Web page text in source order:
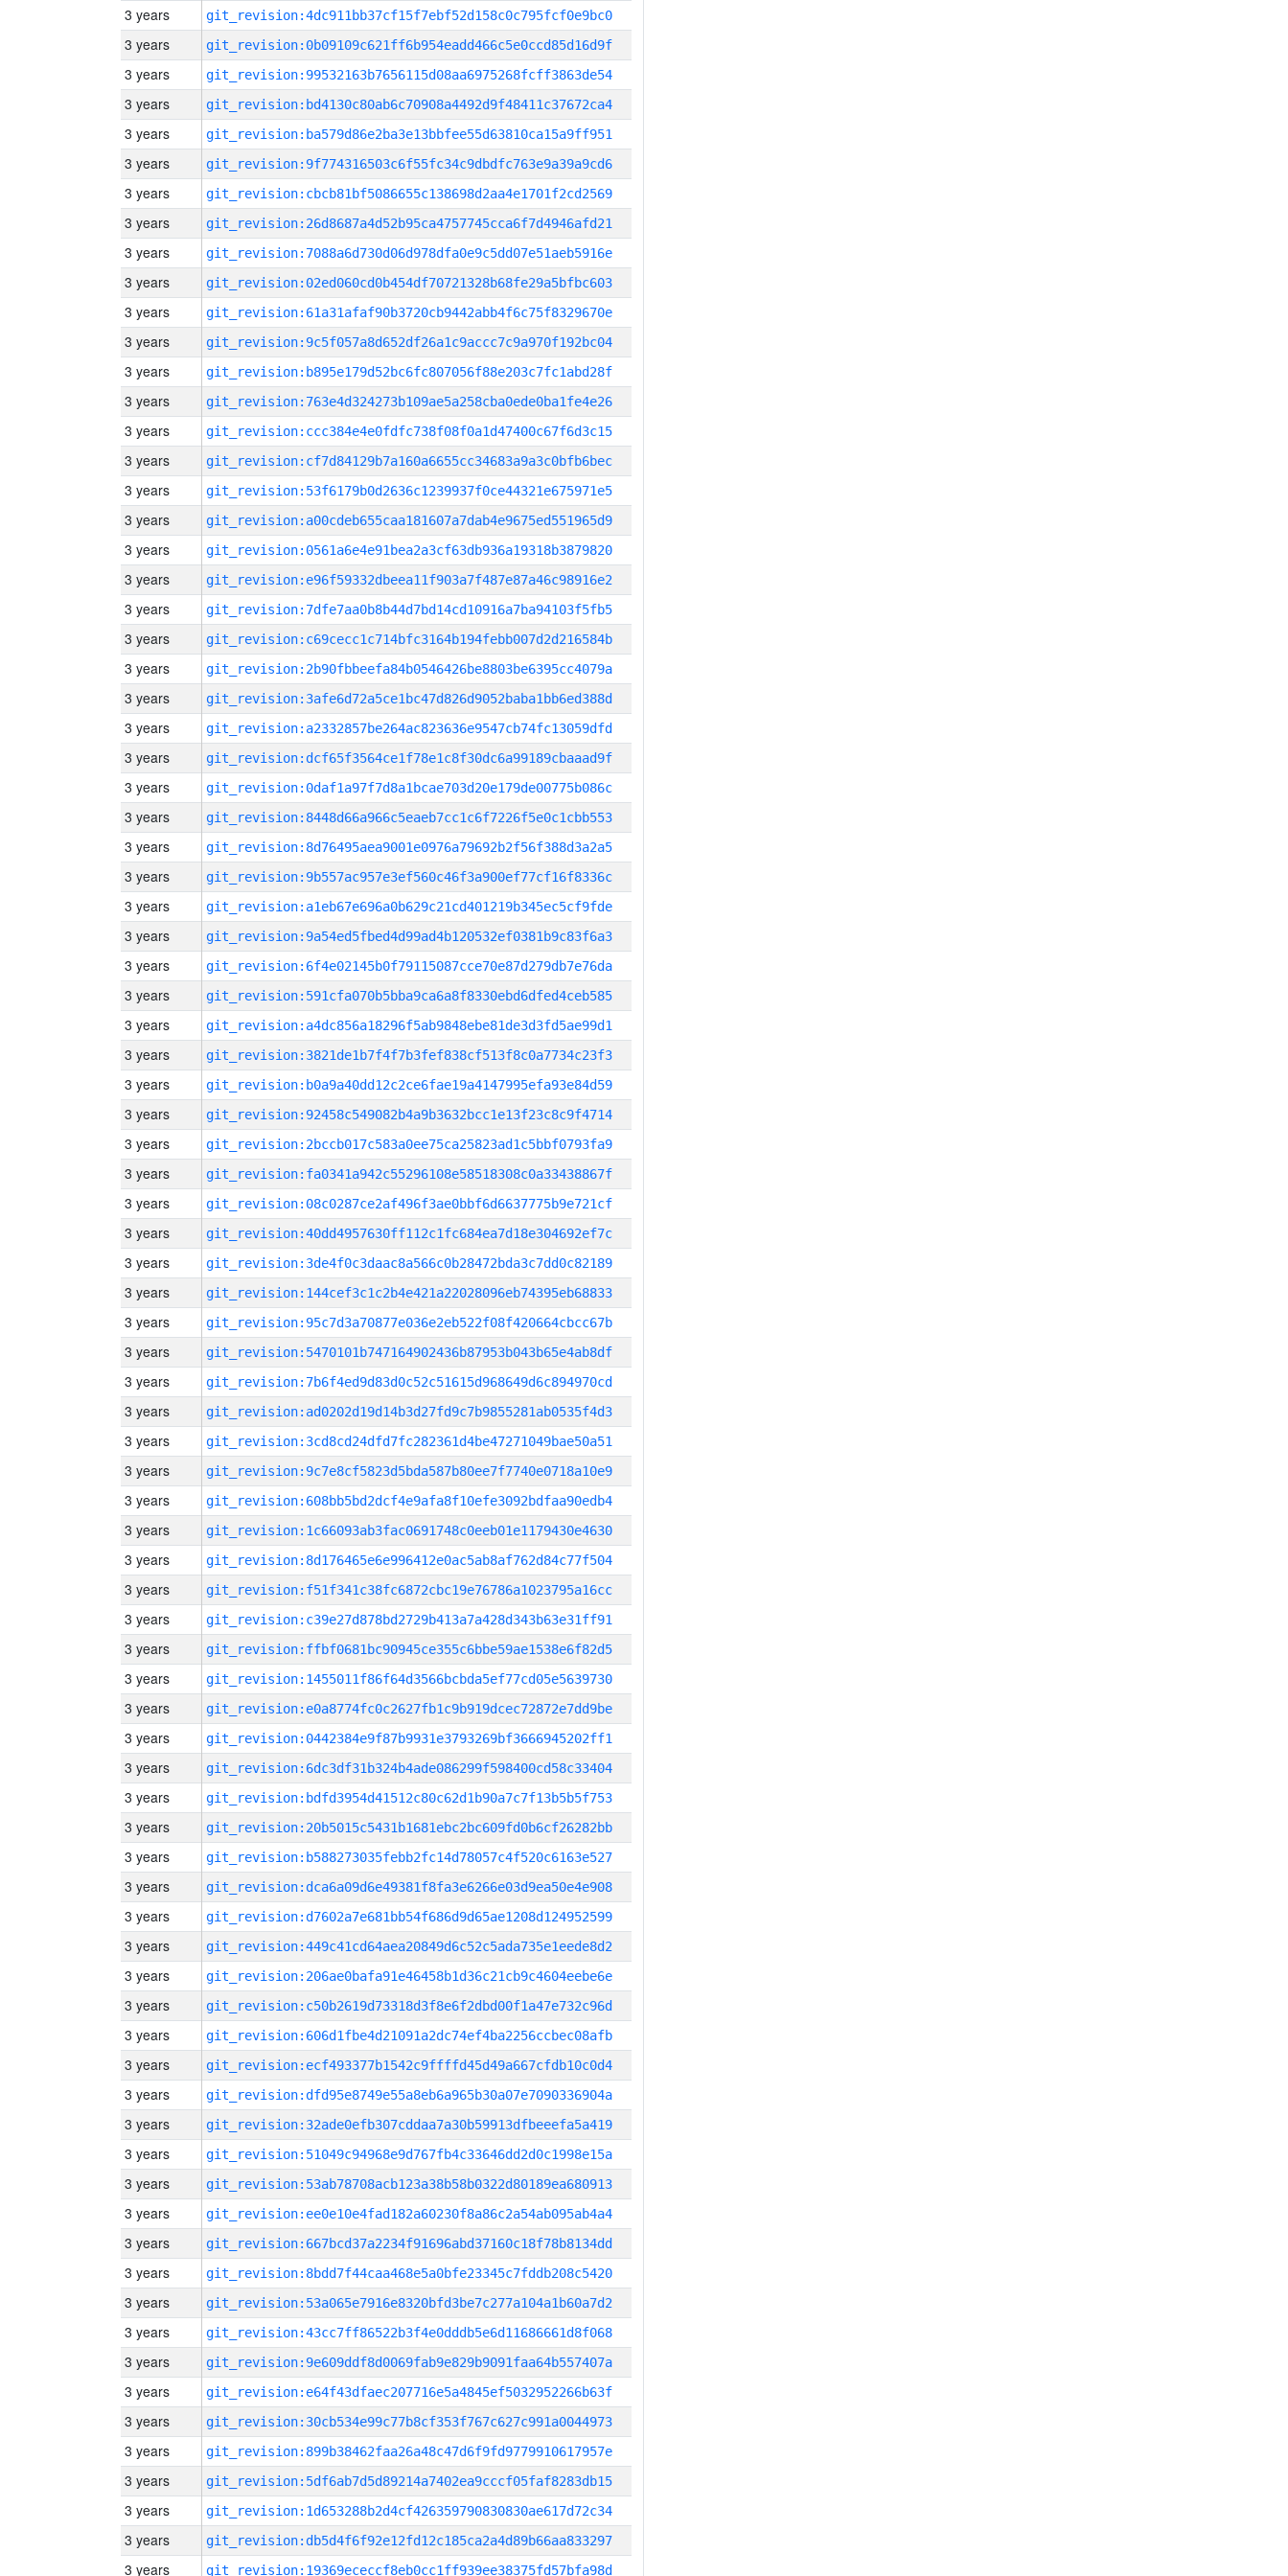
3 years git_revision:4dc911bb37cf15f7ebf52d158c0c795fcf0e9bc0
3 years git_revision:0b09109c621ff6b954eadd466c5e0ccd85d16d9f
3 years git_revision:99532163b7656115d08aa6975268fcff3863de54
3 years git_revision:bd4130c80ab6c70908a4492d9f48411c37672ca4
3 years git_revision:ba579d86e2ba3e13bbfee55d63810ca15a9ff951
3 years git_revision:9f774316503c6f55fc34c9dbdfc763e9a39a9cd6
3 years git_revision:cbcb81bf5086655c138698d2aa4e1701f2cd2569
3 years git_revision:26d8687a4d52b95ca4757745cca6f7d4946afd21
3 years git_revision:7088a6d730d06d978dfa0e9c5dd07e51aeb5916e
3 years git_revision:02ed060cd0b454df70721328b68fe29a5bfbc603
3 years git_revision:61a31afaf90b3720cb9442abb4f6c75f8329670e
3 years git_revision:9c5f057a8d652df26a1c9accc7c9a970f192bc04
3 years git_revision:b895e179d52bc6fc807056f88e203c7fc1abd28f
3 years git_revision:763e4d324273b109ae5a258cba0ede0ba1fe4e26
3 years git_revision:ccc384e4e0fdfc738f08f0a1d47400c67f6d3c15
3 years git_revision:cf7d84129b7a160a6655cc34683a9a3c0bfb6bec
3 years git_revision:53f6179b0d2636c1239937f0ce44321e675971e5
3 years git_revision:a00cdeb655caa181607a7dab4e9675ed551965d9
3 years git_revision:0561a6e4e91bea2a3cf63db936a19318b3879820
3 years git_revision:e96f59332dbeea11f903a7f487e87a46c98916e2
3 years git_revision:7dfe7aa0b8b44d7bd14cd10916a7ba94103f5fb5
3 years git_revision:c69cecc1c714bfc3164b194febb007d2d216584b
3 years git_revision:2b90fbbeefa84b0546426be8803be6395cc4079a
3 years git_revision:3afe6d72a5ce1bc47d826d9052baba1bb6ed388d
3 years git_revision:a2332857be264ac823636e9547cb74fc13059dfd
3 years git_revision:dcf65f3564ce1f78e1c8f30dc6a99189cbaaad9f
3 years git_revision:0daf1a97f7d8a1bcae703d20e179de00775b086c
3 years git_revision:8448d66a966c5eaeb7cc1c6f7226f5e0c1cbb553
3 years git_revision:8d76495aea9001e0976a79692b2f56f388d3a2a5
3 years git_revision:9b557ac957e3ef560c46f3a900ef77cf16f8336c
3 years git_revision:a1eb67e696a0b629c21cd401219b345ec5cf9fde
3 years git_revision:9a54ed5fbed4d99ad4b120532ef0381b9c83f6a3
3 years git_revision:6f4e02145b0f79115087cce70e87d279db7e76da
3 years git_revision:591cfa070b5bba9ca6a8f8330ebd6dfed4ceb585
3 years git_revision:a4dc856a18296f5ab9848ebe81de3d3fd5ae99d1
3 years git_revision:3821de1b7f4f7b3fef838cf513f8c0a7734c23f3
3 years git_revision:b0a9a40dd12c2ce6fae19a4147995efa93e84d59
3 years git_revision:92458c549082b4a9b3632bcc1e13f23c8c9f4714
3 years git_revision:2bccb017c583a0ee75ca25823ad1c5bbf0793fa9
3 years git_revision:fa0341a942c55296108e58518308c0a33438867f
3 years git_revision:08c0287ce2af496f3ae0bbf6d6637775b9e721cf
3 years git_revision:40dd4957630ff112c1fc684ea7d18e304692ef7c
3 years git_revision:3de4f0c3daac8a566c0b28472bda3c7dd0c82189
3 years git_revision:144cef3c1c2b4e421a22028096eb74395eb68833
3 years git_revision:95c7d3a70877e036e2eb522f08f420664cbcc67b
3 years git_revision:5470101b747164902436b87953b043b65e4ab8df
3 years git_revision:7b6f4ed9d83d0c52c51615d968649d6c894970cd
3 years git_revision:ad0202d19d14b3d27fd9c7b9855281ab0535f4d3
3 years git_revision:3cd8cd24dfd7fc282361d4be47271049bae50a51
3 years git_revision:9c7e8cf5823d5bda587b80ee7f7740e0718a10e9
3 years git_revision:608bb5bd2dcf4e9afa8f10efe3092bdfaa90edb4
3 years git_revision:1c66093ab3fac0691748c0eeb01e1179430e4630
3 years git_revision:8d176465e6e996412e0ac5ab8af762d84c77f504
3 years git_revision:f51f341c38fc6872cbc19e76786a1023795a16cc
3 years git_revision:c39e27d878bd2729b413a7a428d343b63e31ff91
3 years git_revision:ffbf0681bc90945ce355c6bbe59ae1538e6f82d5
3 years git_revision:1455011f86f64d3566bcbda5ef77cd05e5639730
3 years git_revision:e0a8774fc0c2627fb1c9b919dcec72872e7dd9be
3 years git_revision:0442384e9f87b9931e3793269bf3666945202ff1
3 years git_revision:6dc3df31b324b4ade086299f598400cd58c33404
3 years git_revision:bdfd3954d41512c80c62d1b90a7c7f13b5b5f753
3 years git_revision:20b5015c5431b1681ebc2bc609fd0b6cf26282bb
3 years git_revision:b588273035febb2fc14d78057c4f520c6163e527
3 years git_revision:dca6a09d6e49381f8fa3e6266e03d9ea50e4e908
3 years git_revision:d7602a7e681bb54f686d9d65ae1208d124952599
3 years git_revision:449c41cd64aea20849d6c52c5ada735e1eede8d2
3 years git_revision:206ae0bafa91e46458b1d36c21cb9c4604eebe6e
3 years git_revision:c50b2619d73318d3f8e6f2dbd00f1a47e732c96d
3 years git_revision:606d1fbe4d21091a2dc74ef4ba2256ccbec08afb
3 years git_revision:ecf493377b1542c9ffffd45d49a667cfdb10c0d4
3 years git_revision:dfd95e8749e55a8eb6a965b30a07e7090336904a
3 years git_revision:32ade0efb307cddaa7a30b59913dfbeeefa5a419
3 years git_revision:51049c94968e9d767fb4c33646dd2d0c1998e15a
3 years git_revision:53ab78708acb123a38b58b0322d80189ea680913
3 years git_revision:ee0e10e4fad182a60230f8a86c2a54ab095ab4a4
3 years git_revision:667bcd37a2234f91696abd37160c18f78b8134dd
3 years git_revision:8bdd7f44caa468e5a0bfe23345c7fddb208c5420
3 years git_revision:53a065e7916e8320bfd3be7c277a104a1b60a7d2
3 years git_revision:43cc7ff86522b3f4e0dddb5e6d11686661d8f068
3 years git_revision:9e609ddf8d0069fab9e829b9091faa64b557407a
3 years git_revision:e64f43dfaec207716e5a4845ef5032952266b63f
3 years git_revision:30cb534e99c77b8cf353f767c627c991a0044973
3 years git_revision:899b38462faa26a48c47d6f9fd9779910617957e
3 years git_revision:5df6ab7d5d89214a7402ea9cccf05faf8283db15
3 years git_revision:1d653288b2d4cf426359790830830ae617d72c34
3 years git_revision:db5d4f6f92e12fd12c185ca2a4d89b66aa833297
3 years git_revision:19369ececcf8eb0cc1ff939ee38375fd57bfa98d